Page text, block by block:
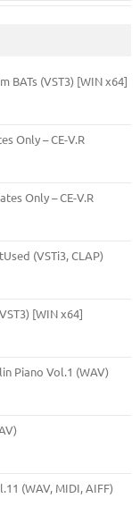
BATs (VST3) [WIN x64]
Only – CE-V.R
Only – CE-V.R
(VSTi3, CLAP)
[WIN x64]
Piano Vol.1 (WAV)
(WAV, MIDI, AIFF)